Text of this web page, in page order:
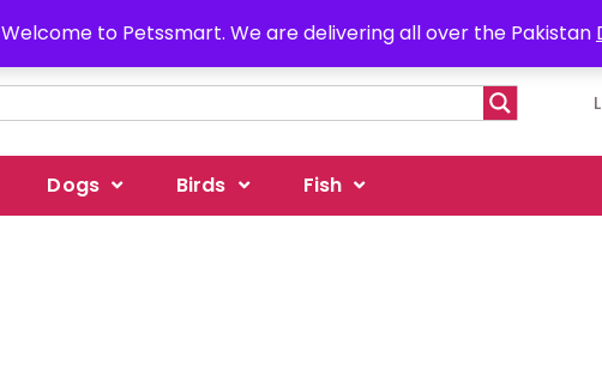
Welcome to Petssmart. We are delivering all over the Pakistan
Dogs Birds Fish